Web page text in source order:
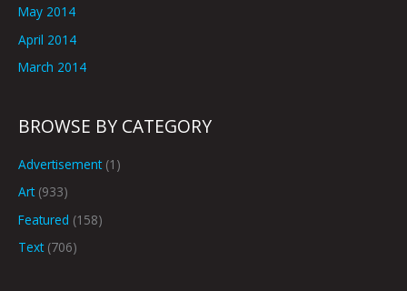
May 2014
April 2014
March 2014
BROWSE BY CATEGORY
Advertisement(1)
Art(933)
Featured (158)
Text(706)